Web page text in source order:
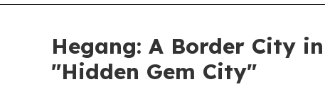
Hegang: A Border City
"Hidden Gem City"